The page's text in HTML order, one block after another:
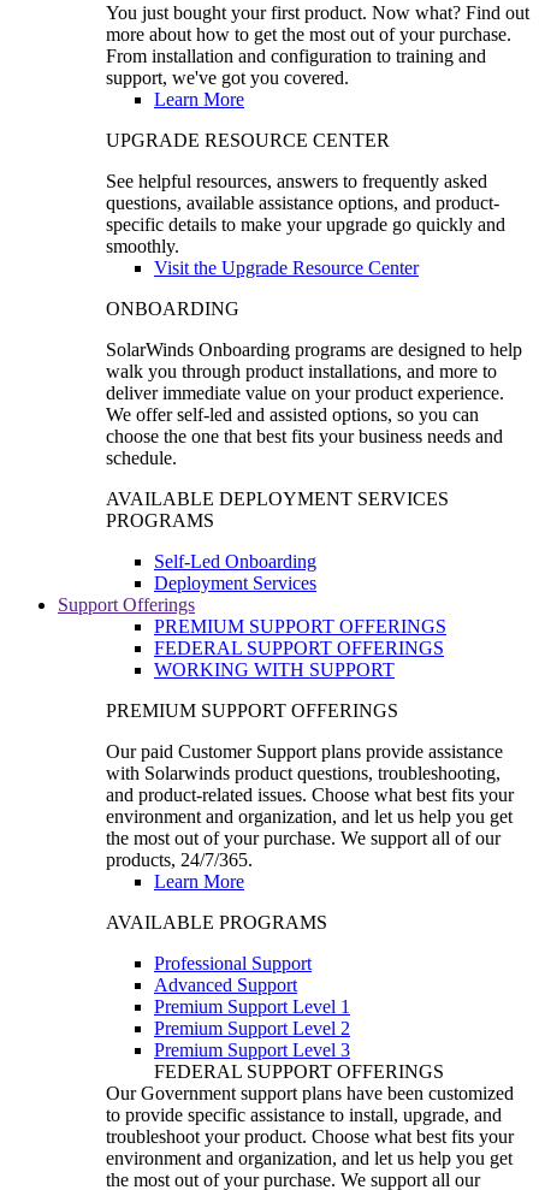
You just bought your first product. Now what? Find out
more about how to get the most out of your purchase.
From installation and configuration to training and
support, we've got you covered.
Learn More
UPGRADE RESOURCE CENTER
See helpful resources, answers to frequently asked
questions, available assistance options, and product-
specific details to make your upgrade go quickly and
smoothly.
Visit the Upgrade Resource Center
ONBOARDING
SolarWinds Onboarding programs are designed to help
walk you through product installations, and more to
deliver immediate value on your product experience.
We offer self-led and assisted options, so you can
choose the one that best fits your business needs and
schedule.
AVAILABLE DEPLOYMENT SERVICES
PROGRAMS
Self-Led Onboarding
Deployment Services
Support Offerings
PREMIUM SUPPORT OFFERINGS
FEDERAL SUPPORT OFFERINGS
WORKING WITH SUPPORT
PREMIUM SUPPORT OFFERINGS
Our paid Customer Support plans provide assistance
with Solarwinds product questions, troubleshooting,
and product-related issues. Choose what best fits your
environment and organization, and let us help you get
the most out of your purchase. We support all of our
products, 24/7/365.
Learn More
AVAILABLE PROGRAMS
Professional Support
Advanced Support
Premium Support Level 1
Premium Support Level 2
Premium Support Level 3
FEDERAL SUPPORT OFFERINGS
Our Government support plans have been customized
to provide specific assistance to install, upgrade, and
troubleshoot your product. Choose what best fits your
environment and organization, and let us help you get
the most out of your purchase. We support all our